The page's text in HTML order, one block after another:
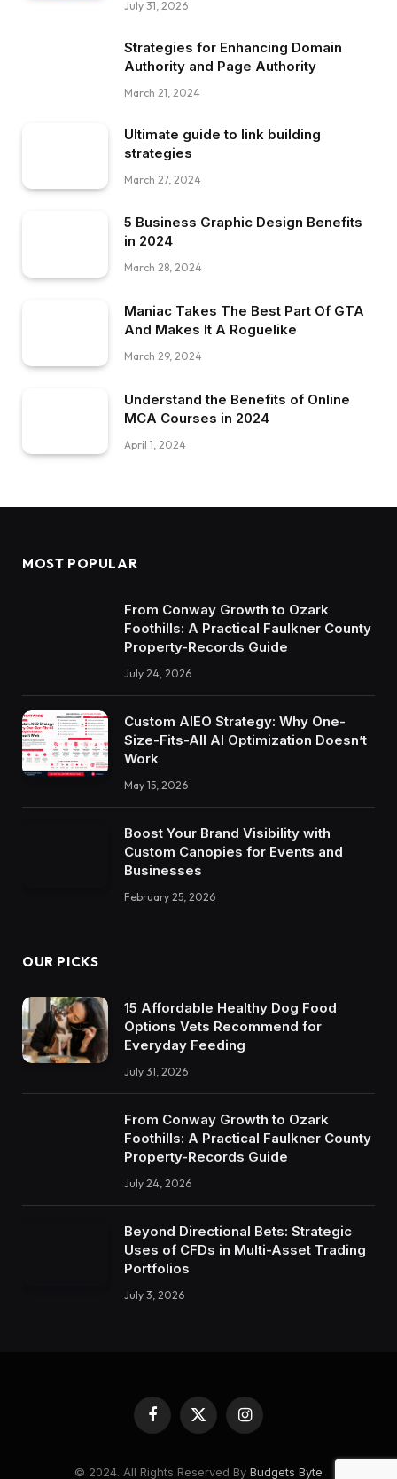
July 31, 2026
Strategies for Enhancing Domain
Authority and Page Authority
March 21, 2024
Ultimate guide to link building
strategies
March 27, 2024
5 Business Graphic Design Benefits
in 2024
March 28, 2024
Maniac Takes The Best Part Of GTA
And Makes It A Roguelike
March 29, 2024
Understand the Benefits of Online
MCA Courses in 2024
April 1, 2024
MOST POPULAR
From Conway Growth to Ozark
Foothills: A Practical Faulkner County
Property-Records Guide
July 24, 2026
Custom AIEO Strategy: Why One-
Size-Fits-All AI Optimization Doesn’t
Work
May 15, 2026
Boost Your Brand Visibility with
Custom Canopies for Events and
Businesses
February 25, 2026
OUR PICKS
15 Affordable Healthy Dog Food
Options Vets Recommend for
Everyday Feeding
July 31, 2026
From Conway Growth to Ozark
Foothills: A Practical Faulkner County
Property-Records Guide
July 24, 2026
Beyond Directional Bets: Strategic
Uses of CFDs in Multi-Asset Trading
Portfolios
July 3, 2026
Facebook
X
Instagram
© 2024. All Rights Reserved By Budgets Byte